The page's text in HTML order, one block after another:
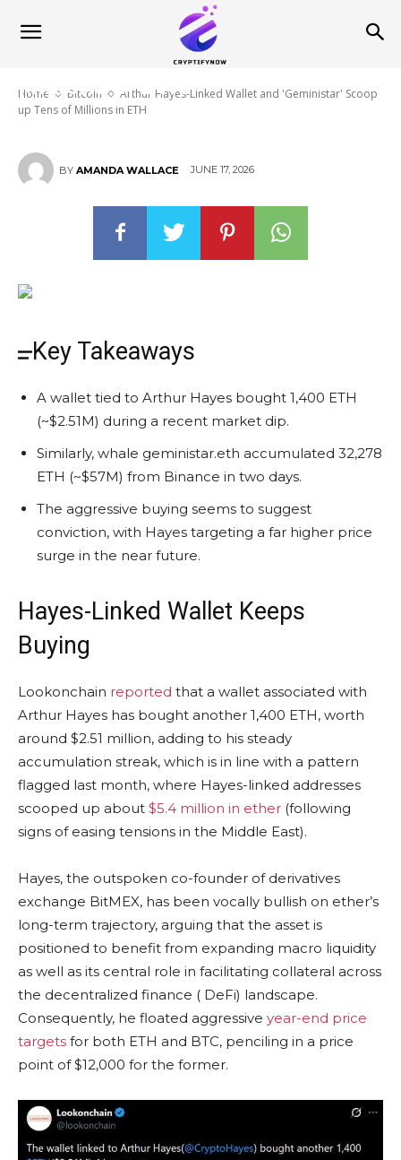
Home Bitcoin
Arthur Hayes-Linked Wallet and 'Geministar' Scoop
up Tens of Millions in ETH
Arthur Hayes-Linked Wallet and
‘Geministar’ Scoop up Tens of
Millions in ETH
BY AMANDA WALLACE JUNE 17, 2026
Key Takeaways
A wallet tied to Arthur Hayes bought 1,400 ETH
(~$2.51M) during a recent market dip.
Similarly, whale geministar.eth accumulated 32,278
ETH (~$57M) from Binance in two days.
The aggressive buying seems to suggest
conviction, with Hayes targeting a far higher price
surge in the near future.
Hayes-Linked Wallet Keeps
Buying
Lookonchain reported that a wallet associated with
Arthur Hayes has bought another 1,400 ETH, worth
around $2.51 million, adding to his steady
accumulation streak, which is in line with a pattern
flagged last month, where Hayes-linked addresses
scooped up about $5.4 million in ether (following
signs of easing tensions in the Middle East).
Hayes, the outspoken co-founder of derivatives
exchange BitMEX, has been vocally bullish on ether’s
long-term trajectory, arguing that the asset is
positioned to benefit from expanding macro liquidity
as well as its central role in facilitating collateral across
the decentralized finance ( DeFi) landscape.
Consequently, he floated aggressive year-end price
targets for both ETH and BTC, penciling in a price
point of $12,000 for the former.